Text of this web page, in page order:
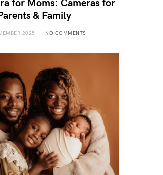
& Family
2025 NO COMMENTS